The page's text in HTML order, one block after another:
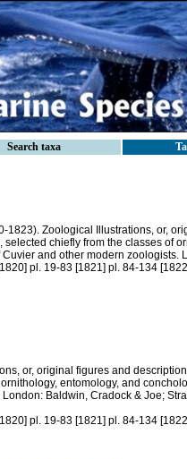
Search taxa
1823). Zoological Illustrations, or,
selected chiefly from the classes of
and other modern zoologists.
pl. 19-83 [1821] pl. 84-134
or, original figures and
entomology, and
Baldwin, Cradock & Joe;
pl. 19-83 [1821] pl. 84-134